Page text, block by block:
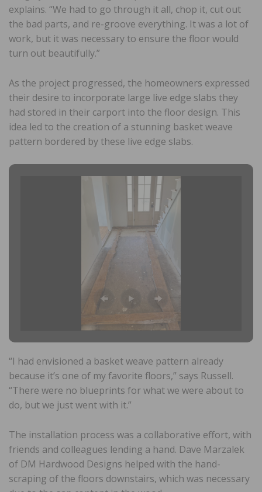
explains. “We had to go through it all, chop it, cut out
the bad parts, and re-groove everything. It was a lot of
work, but it was necessary to ensure the floor would
turn out beautifully.”
As the project progressed, the homeowners expressed
their desire to incorporate large live edge slabs they
had stored in their carport into the floor design. This
idea led to the creation of a stunning basket weave
pattern bordered by these live edge slabs.
“I had envisioned a basket weave pattern already
because it’s one of my favorite floors,” says Russell.
“There were no blueprints for what we were about to
do, but we just went with it.”
The installation process was a collaborative effort, with
friends and colleagues lending a hand. Dave Marzalek
of DM Hardwood Designs helped with the hand-
scraping of the floors downstairs, which was necessary